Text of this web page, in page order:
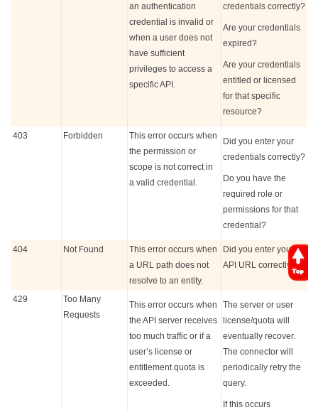
an authentication
credential is invalid or
when a user does not
have sufficient
privileges to access a
specific API.
credentials correctly?
Are your credentials
expired?
Are your credentials
entitled or licensed
for that specific
resource?
403 Forbidden
This error occurs when
the permission or
scope is not correct in
a valid credential.
Did you enter your
credentials correctly?
Do you have the
required role or
permissions for that
credential?
404 Not Found
This error occurs when
a URL path does not
resolve to an entity.
Did you enter your
API URL correctly?
429
Too Many
Requests
This error occurs when
the API server receives
too much traffic or if a
user’s license or
entitlement quota is
exceeded.
The server or user
license/quota will
eventually recover.
The connector will
periodically retry the
query.
If this occurs